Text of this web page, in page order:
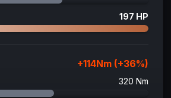
197 HP
+114Nm (+36%)
320 Nm